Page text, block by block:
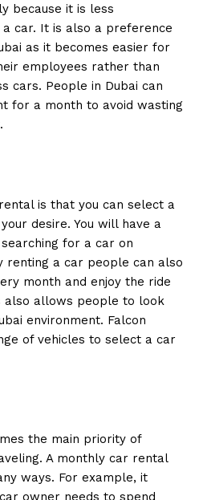
because it is less
car. It is also a preference
as it becomes easier for
employees rather than
cars. People in Dubai can
for a month to avoid wasting
is that you can select a
desire. You will have a
for a car on
renting a car people can also
month and enjoy the ride
also allows people to look
environment. Falcon
of vehicles to select a car
the main priority of
A monthly car rental
ways. For example, it
owner needs to spend